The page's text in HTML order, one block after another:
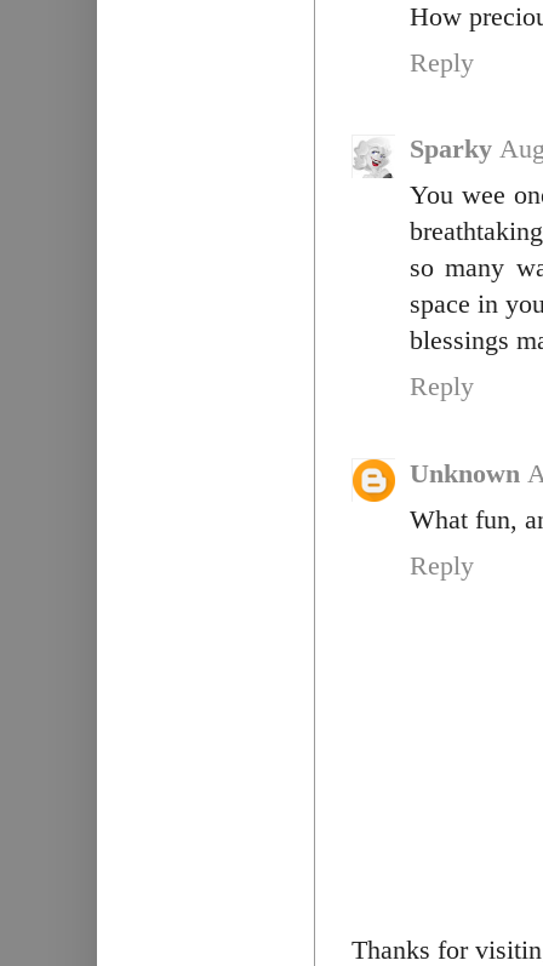
How
Reply
Sparky
You wee
so many
space in
blessings
Reply
Unknown
What fun,
Reply
Thanks for